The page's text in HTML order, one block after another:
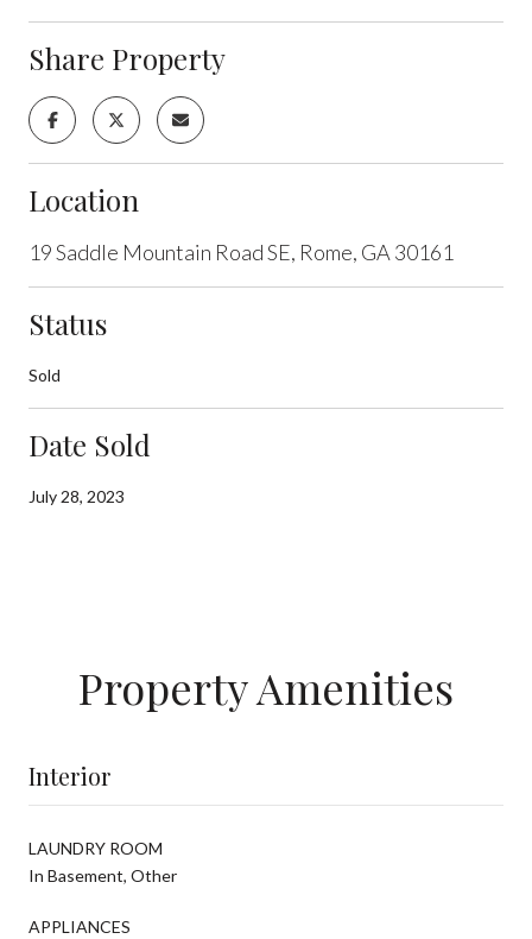
Share Property
Location
19 Saddle Mountain Road SE, Rome, GA 30161
Status
Sold
Date Sold
July 28, 2023
Property Amenities
Interior
LAUNDRY ROOM
In Basement, Other
APPLIANCES